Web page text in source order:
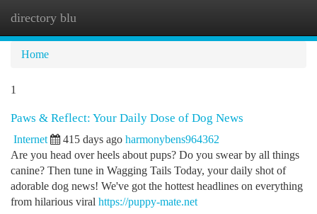
directory blu
Home
1
Paws & Reflect: Your Daily Dose of Dog News
Internet 415 days ago harmonybens964362
Are you head over heels about pups? Do you swear by all things
canine? Then tune in Wagging Tails Today, your daily shot of
adorable dog news! We've got the hottest headlines on everything
from hilarious viral https://puppy-mate.net